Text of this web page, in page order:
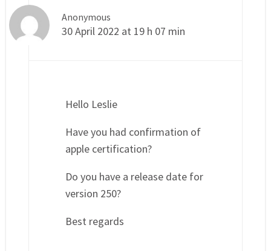
Anonymous
30 April 2022 at 19 h 07 min
Hello Leslie
Have you had confirmation of
apple certification?
Do you have a release date for
version 250?
Best regards